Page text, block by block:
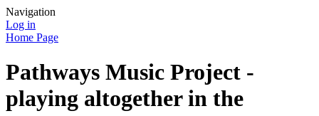
Navigation
Log in
Home Page
Pathways Music Project -
playing altogether in the